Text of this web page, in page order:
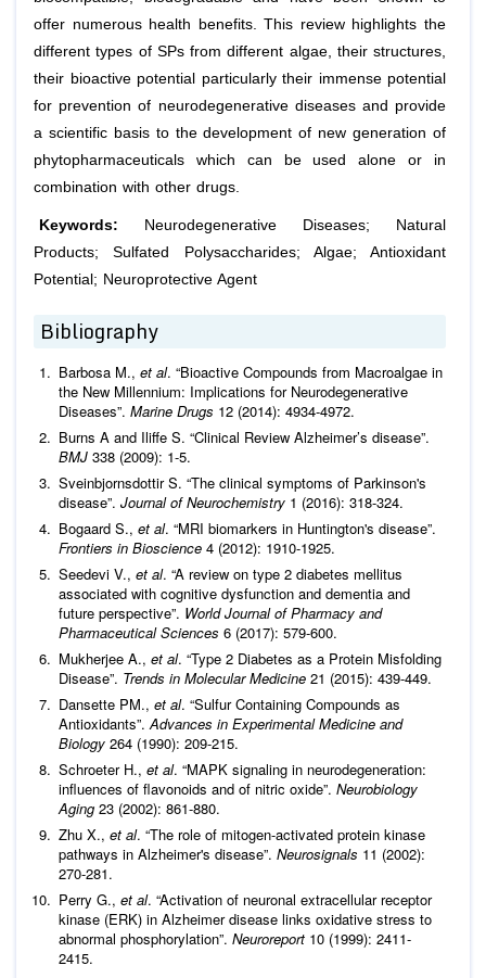
offer numerous health benefits. This review highlights the
different types of SPs from different algae, their structures,
their bioactive potential particularly their immense potential
for prevention of neurodegenerative diseases and provide
a scientific basis to the development of new generation of
phytopharmaceuticals which can be used alone or in
combination with other drugs.
Keywords:
Neurodegenerative Diseases; Natural
Products; Sulfated Polysaccharides; Algae; Antioxidant
Potential; Neuroprotective Agent
Bibliography
Barbosa M., et al. “Bioactive Compounds from Macroalgae in
the New Millennium: Implications for Neurodegenerative
Diseases”. Marine Drugs 12 (2014): 4934-4972.
Burns A and Iliffe S. “Clinical Review Alzheimer’s disease”.
BMJ 338 (2009): 1-5.
Sveinbjornsdottir S. “The clinical symptoms of Parkinson's
disease”. Journal of Neurochemistry 1 (2016): 318-324.
Bogaard S., et al. “MRI biomarkers in Huntington's disease”.
Frontiers in Bioscience 4 (2012): 1910-1925.
Seedevi V., et al. “A review on type 2 diabetes mellitus
associated with cognitive dysfunction and dementia and
future perspective”. World Journal of Pharmacy and
Pharmaceutical Sciences 6 (2017): 579-600.
Mukherjee A., et al. “Type 2 Diabetes as a Protein Misfolding
Disease”. Trends in Molecular Medicine 21 (2015): 439-449.
Dansette PM., et al. “Sulfur Containing Compounds as
Antioxidants”.Advances in Experimental Medicine and
Biology 264 (1990): 209-215.
Schroeter H., et al. “MAPK signaling in neurodegeneration:
influences of flavonoids and of nitric oxide”. Neurobiology
Aging 23 (2002): 861-880.
Zhu X., et al. “The role of mitogen-activated protein kinase
pathways in Alzheimer's disease”. Neurosignals 11 (2002):
270-281.
Perry G., et al. “Activation of neuronal extracellular receptor
kinase (ERK) in Alzheimer disease links oxidative stress to
abnormal phosphorylation”. Neuroreport 10 (1999): 2411-
2415.